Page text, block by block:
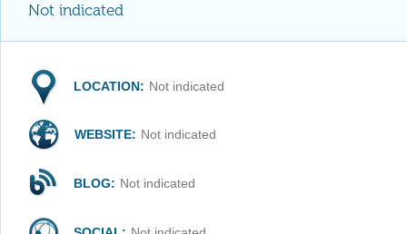
Not indicated
LOCATION: Not indicated
WEBSITE: Not indicated
BLOG: Not indicated